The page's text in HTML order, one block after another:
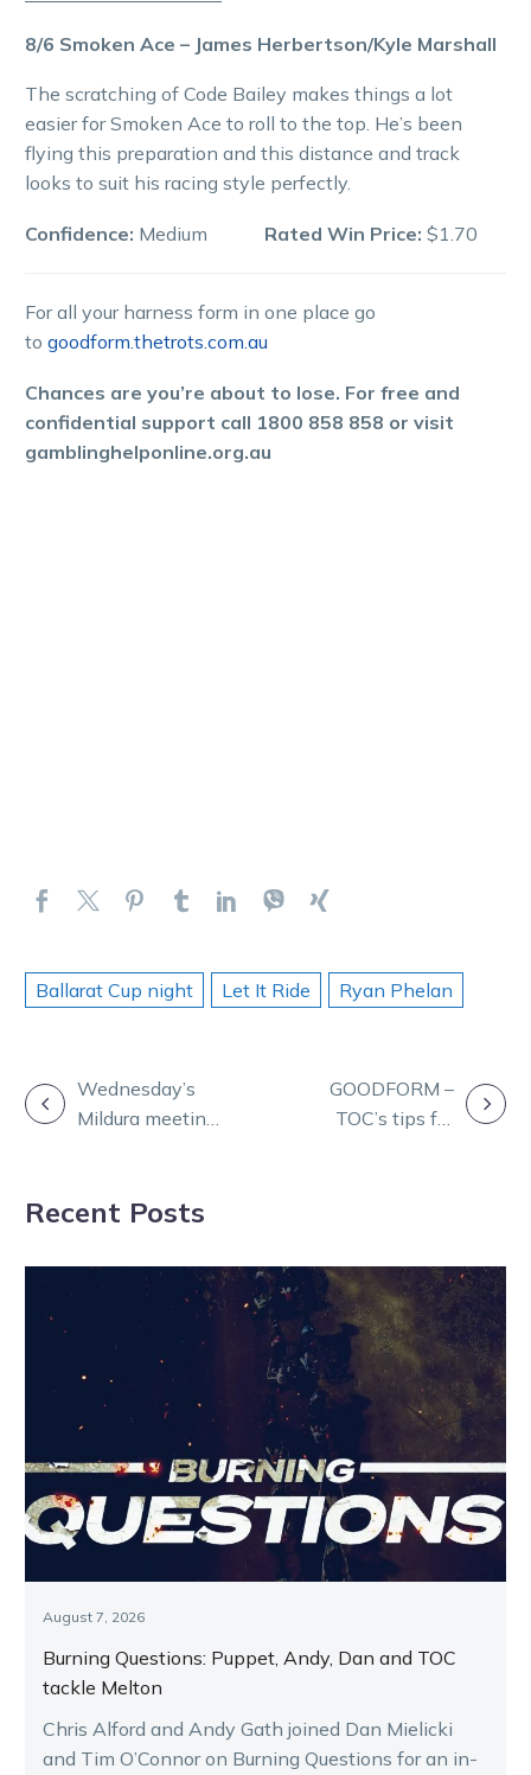
8/6 Smoken Ace – James Herbertson/Kyle Marshall
The scratching of Code Bailey makes things a lot
easier for Smoken Ace to roll to the top. He’s been
flying this preparation and this distance and track
looks to suit his racing style perfectly.
Confidence: Medium Rated Win Price: $1.70
For all your harness form in one place go
to goodform.thetrots.com.au
Chances are you’re about to lose. For free and
confidential support call 1800 858 858 or visit
gamblinghelponline.org.au
Ballarat Cup night Let It Ride Ryan Phelan
POSTWednesday’s
Mildura meeting
forecast
GOODFORM –
TOC’s tips for
Recent Posts
August 7, 2026
Burning Questions: Puppet, Andy, Dan and TOC
tackle Melton
Chris Alford and Andy Gath joined Dan Mielicki
and Tim O’Connor on Burning Questions for an in-